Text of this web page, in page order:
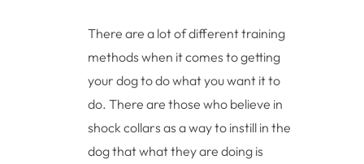
There are a lot of different training
methods when it comes to getting
your dog to do what you want it to
do. There are those who believe in
shock collars as a way to instill in the
dog that what they are doing is